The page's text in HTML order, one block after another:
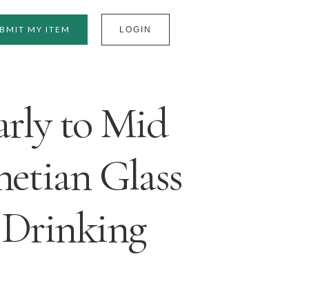
MY ITEM LOGIN
to Mid
Glass